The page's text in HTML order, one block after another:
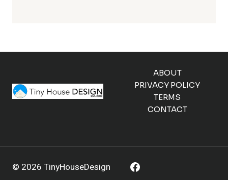
ABOUT
PRIVACY POLICY
TERMS
CONTACT
© 2026 TinyHouseDesign